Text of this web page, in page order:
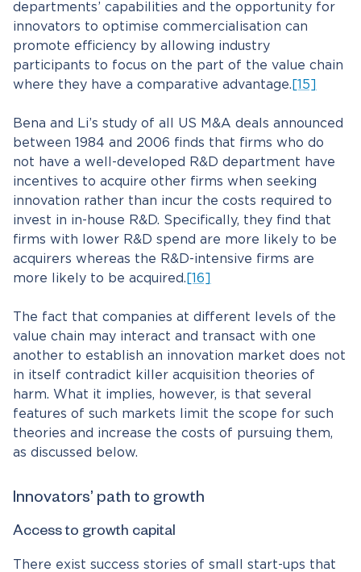
departments’ capabilities and the opportunity for
innovators to optimise commercialisation can
promote efficiency by allowing industry
participants to focus on the part of the value chain
where they have a comparative advantage. [15]
Bena and Li’s study of all US M&A deals announced
between 1984 and 2006 finds that firms who do
not have a well-developed R&D department have
incentives to acquire other firms when seeking
innovation rather than incur the costs required to
invest in in-house R&D. Specifically, they find that
firms with lower R&D spend are more likely to be
acquirers whereas the R&D-intensive firms are
more likely to be acquired. [16]
The fact that companies at different levels of the
value chain may interact and transact with one
another to establish an innovation market does not
in itself contradict killer acquisition theories of
harm. What it implies, however, is that several
features of such markets limit the scope for such
theories and increase the costs of pursuing them,
as discussed below.
Innovators’ path to growth
Access to growth capital
There exist success stories of small start-ups that